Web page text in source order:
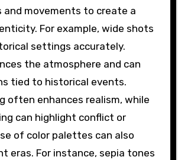
and movements to create a
For example, wide shots
settings accurately.
the atmosphere and can
tied to historical events.
often enhances realism, while
can highlight conflict or
of color palettes can also
eras. For instance, sepia tones